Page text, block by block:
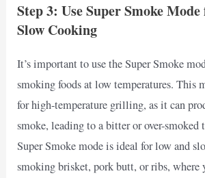
Step 3: Use Super Smoke
Slow Cooking
It’s important to use the Super Smoke
smoking foods at low temperatures. This
for high-temperature grilling, as it can
smoke, leading to a bitter or over-smoked
Super Smoke mode is ideal for low and
smoking brisket, pork butt, or ribs, where